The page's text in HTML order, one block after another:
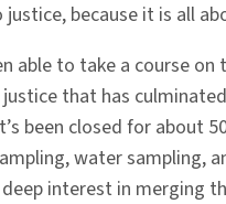
because it is all
able to take a course
that has
been closed for about
water sampling,
interest in merging